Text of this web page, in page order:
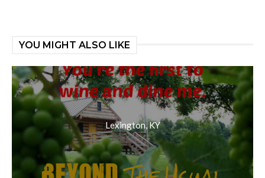
YOU MIGHT ALSO LIKE
Lexington, KY